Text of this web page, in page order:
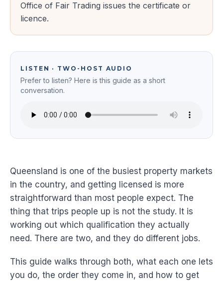
Office of Fair Trading issues the certificate or
licence.
LISTEN · TWO-HOST AUDIO
Prefer to listen? Here is this guide as a short
conversation.
Queensland is one of the busiest property markets
in the country, and getting licensed is more
straightforward than most people expect. The
thing that trips people up is not the study. It is
working out which qualification they actually
need. There are two, and they do different jobs.
This guide walks through both, what each one lets
you do, the order they come in, and how to get